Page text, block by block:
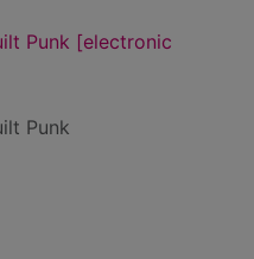
Punk [electronic
Punk